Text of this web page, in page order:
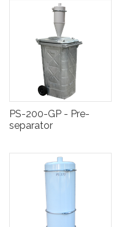
PS-200-GP - Pre-
separator